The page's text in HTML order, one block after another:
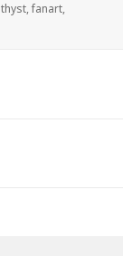
,fanart,